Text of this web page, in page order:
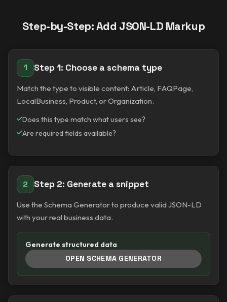
Step-by-Step: Add JSON-LD Markup
1 Step 1: Choose a schema type
Match the type to visible content: Article, FAQPage,
LocalBusiness, Product, or Organization.
Does this type match what users see?
Are required fields available?
2 Step 2: Generate a snippet
Use the Schema Generator to produce valid JSON-LD
with your real business data.
Generate structured data
OPEN SCHEMA GENERATOR